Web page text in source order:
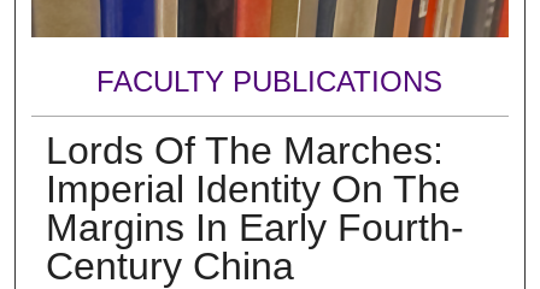
FACULTY PUBLICATIONS
Lords Of The Marches:
Imperial Identity On The
Margins In Early Fourth-
Century China